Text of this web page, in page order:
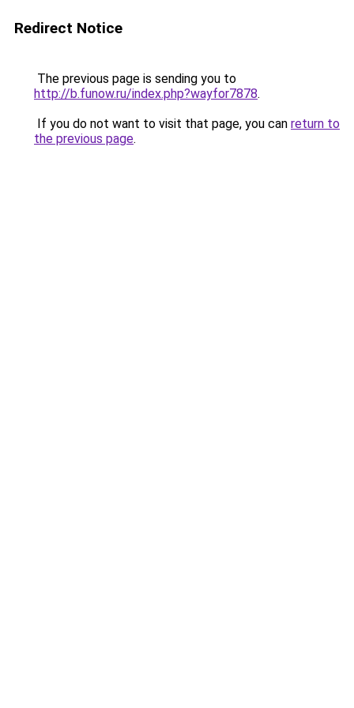
Redirect Notice
The previous page is sending you to
http://b.funow.ru/index.php?wayfor7878.
If you do not want to visit that page, you can return to
the previous page.